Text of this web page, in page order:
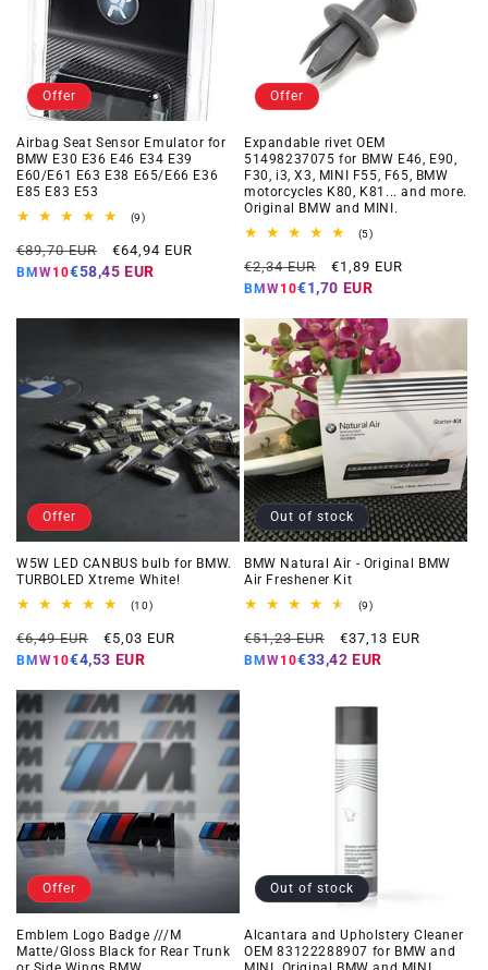
Offer
Airbag Seat Sensor Emulator for
BMW E30 E36 E46 E34 E39
E60/E61 E63 E38 E65/E66 E36
E85 E83 E53
(9)9
reviews
Regular
price
€89,70 EUR
Offer
price
€64,94 EUR
BMW10€58,45 EUR
Offer
Expandable rivet OEM
51498237075 for BMW E46, E90,
F30, i3, X3, MINI F55, F65, BMW
motorcycles K80, K81... and more.
Original BMW and MINI.
(5)5
reviews
Regular
price
€2,34 EUR
Offer
price
€1,89 EUR
BMW10€1,70 EUR
Offer
W5W LED CANBUS bulb for BMW.
TURBOLED Xtreme White!
(10)10
reviews
Regular
price
€6,49 EUR
Offer
price
€5,03 EUR
BMW10€4,53 EUR
Out of stock
BMW Natural Air - Original BMW
Air Freshener Kit
(9)9
reviews
Regular
price
€51,23 EUR
Offer
price
€37,13 EUR
BMW10€33,42 EUR
Offer
Emblem Logo Badge ///M
Matte/Gloss Black for Rear Trunk
Out of stock
Alcantara and Upholstery Cleaner
OEM 83122288907 for BMW and